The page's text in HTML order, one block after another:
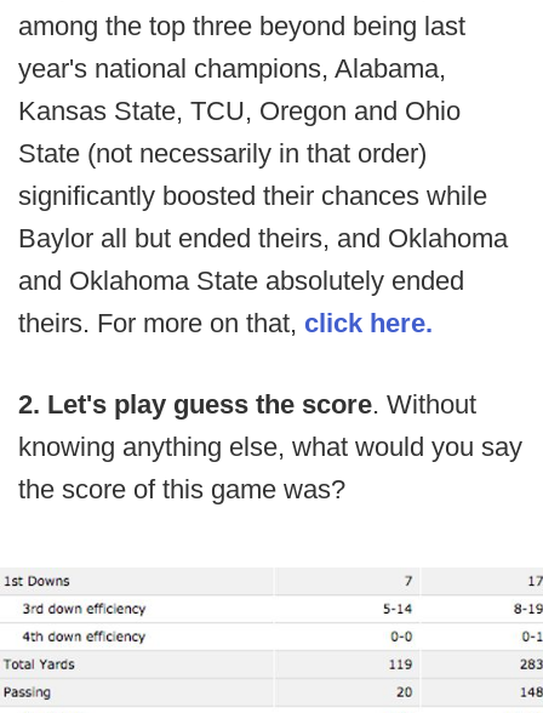
among the top three beyond being last
year's national champions, Alabama,
Kansas State, TCU, Oregon and Ohio
State (not necessarily in that order)
significantly boosted their chances while
Baylor all but ended theirs, and Oklahoma
and Oklahoma State absolutely ended
theirs. For more on that, click here.
2. Let's play guess the score. Without
knowing anything else, what would you say
the score of this game was?